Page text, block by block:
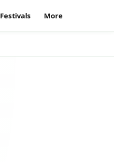
Festivals More